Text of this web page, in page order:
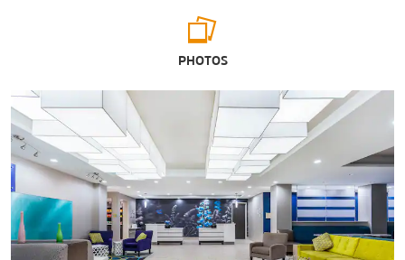
Ellen Noel Art Museum
The George W. Bush Childhood Home
Presidential Archives and Leadership Library
White Pool House
Points of Interest
PHOTOS